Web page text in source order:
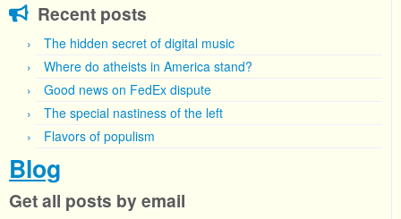
Recent posts
The hidden secret of digital music
Where do atheists in America stand?
Good news on FedEx dispute
The special nastiness of the left
Flavors of populism
Blog
Get all posts by email